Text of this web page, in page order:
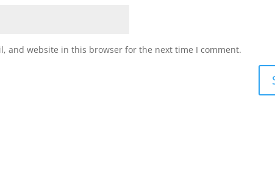
and website in this browser for the next time I comment.